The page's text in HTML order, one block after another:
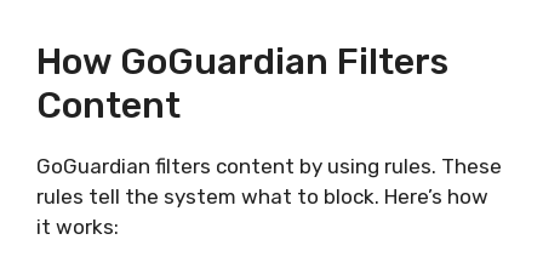
How GoGuardian Filters
Content
GoGuardian filters content by using rules. These
rules tell the system what to block. Here’s how
it works: